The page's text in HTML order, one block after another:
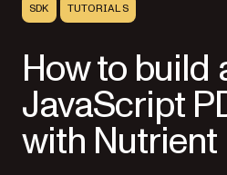
SDK TUTORIALS
How to build
JavaScript
with Nutrient